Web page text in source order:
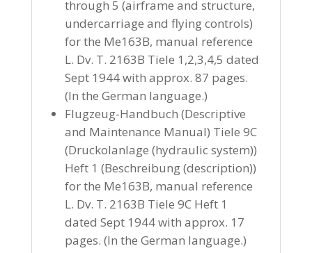
through 5 (airframe and structure,
undercarriage and flying controls)
for the Me163B, manual reference
L. Dv. T. 2163B Tiele 1,2,3,4,5 dated
Sept 1944 with approx. 87 pages.
(In the German language.)
Flugzeug-Handbuch (Descriptive
and Maintenance Manual) Tiele 9C
(Druckolanlage (hydraulic system))
Heft 1 (Beschreibung (description))
for the Me163B, manual reference
L. Dv. T. 2163B Tiele 9C Heft 1
dated Sept 1944 with approx. 17
pages. (In the German language.)